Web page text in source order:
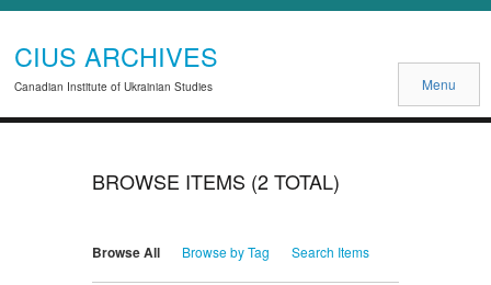
CIUS ARCHIVES
Canadian Institute of Ukrainian Studies Menu
BROWSE ITEMS (2 TOTAL)
Browse All Browse by Tag Search Items